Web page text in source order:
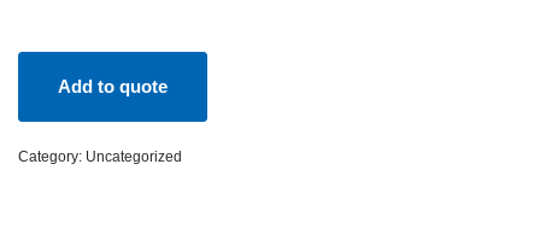
Add to quote
Category: Uncategorized